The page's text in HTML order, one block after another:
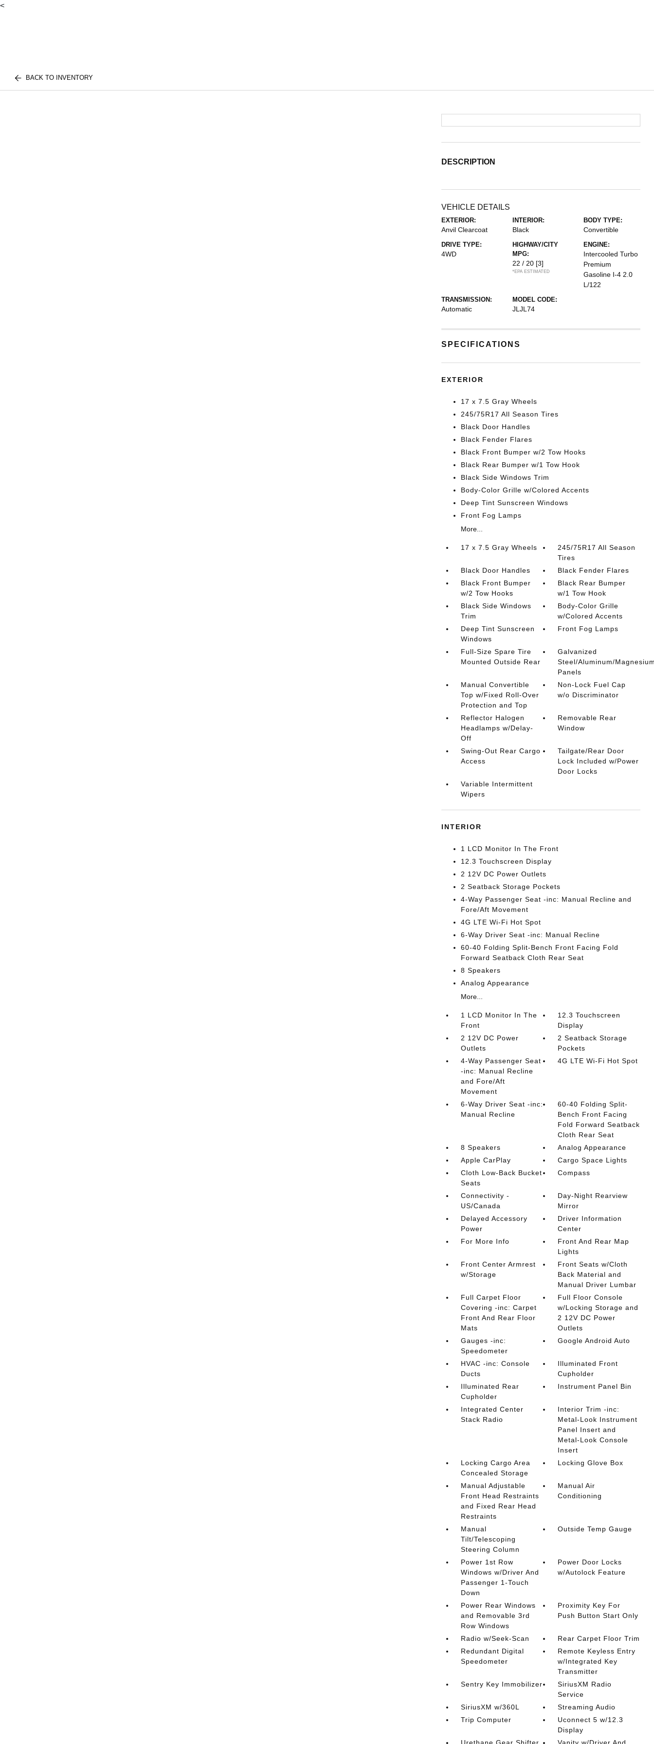
<
BACK TO INVENTORY
DESCRIPTION
VEHICLE DETAILS
EXTERIOR:
Anvil Clearcoat
INTERIOR:
Black
BODY TYPE:
Convertible
DRIVE TYPE:
4WD
HIGHWAY/CITY
MPG:
22 / 20 [3]
*EPA ESTIMATED
ENGINE:
Intercooled Turbo
Premium
Gasoline I-4 2.0
L/122
TRANSMISSION:
Automatic
MODEL CODE:
JLJL74
SPECIFICATIONS
EXTERIOR
17 x 7.5 Gray Wheels
245/75R17 All Season Tires
Black Door Handles
Black Fender Flares
Black Front Bumper w/2 Tow Hooks
Black Rear Bumper w/1 Tow Hook
Black Side Windows Trim
Body-Color Grille w/Colored Accents
Deep Tint Sunscreen Windows
Front Fog Lamps
More...
17 x 7.5 Gray Wheels
245/75R17 All Season
Tires
Black Door Handles
Black Fender Flares
Black Front Bumper
w/2 Tow Hooks
Black Rear Bumper
w/1 Tow Hook
Black Side Windows
Trim
Body-Color Grille
w/Colored Accents
Deep Tint Sunscreen
Windows
Front Fog Lamps
Full-Size Spare Tire
Mounted Outside Rear
Galvanized
Steel/Aluminum/
Panels
Manual Convertible
Top w/Fixed Roll-Over
Protection and Top
Non-Lock Fuel Cap
w/o Discriminator
Reflector Halogen
Headlamps w/Delay-
Off
Removable Rear
Window
Swing-Out Rear Cargo
Access
Tailgate/Rear Door
Lock Included w/Power
Door Locks
Variable Intermittent
Wipers
INTERIOR
1 LCD Monitor In The Front
12.3 Touchscreen Display
2 12V DC Power Outlets
2 Seatback Storage Pockets
4-Way Passenger Seat -inc: Manual Recline and
Fore/Aft Movement
4G LTE Wi-Fi Hot Spot
6-Way Driver Seat -inc: Manual Recline
60-40 Folding Split-Bench Front Facing Fold
Forward Seatback Cloth Rear Seat
8 Speakers
Analog Appearance
More...
1 LCD Monitor In The
Front
12.3 Touchscreen
Display
2 12V DC Power
Outlets
2 Seatback Storage
Pockets
4-Way Passenger Seat
-inc: Manual Recline
and Fore/Aft
Movement
4G LTE Wi-Fi Hot Spot
6-Way Driver Seat -inc:
Manual Recline
60-40 Folding Split-
Bench Front Facing
Fold Forward Seatback
Cloth Rear Seat
8 Speakers
Analog Appearance
Apple CarPlay
Cargo Space Lights
Cloth Low-Back Bucket
Seats
Compass
Connectivity -
US/Canada
Day-Night Rearview
Mirror
Delayed Accessory
Power
Driver Information
Center
For More Info
Front And Rear Map
Lights
Front Center Armrest
w/Storage
Front Seats w/Cloth
Back Material and
Manual Driver Lumbar
Full Carpet Floor
Covering -inc: Carpet
Front And Rear Floor
Mats
Full Floor Console
w/Locking Storage and
2 12V DC Power
Outlets
Gauges -inc:
Speedometer
Google Android Auto
HVAC -inc: Console
Ducts
Illuminated Front
Cupholder
Illuminated Rear
Cupholder
Instrument Panel Bin
Integrated Center
Stack Radio
Interior Trim -inc:
Metal-Look Instrument
Panel Insert and
Metal-Look Console
Insert
Locking Cargo Area
Concealed Storage
Locking Glove Box
Manual Adjustable
Front Head Restraints
and Fixed Rear Head
Restraints
Manual Air
Conditioning
Manual
Tilt/Telescoping
Steering Column
Outside Temp Gauge
Power 1st Row
Windows w/Driver And
Passenger 1-Touch
Down
Power Door Locks
w/Autolock Feature
Power Rear Windows
and Removable 3rd
Row Windows
Proximity Key For
Push Button Start Only
Radio w/Seek-Scan
Rear Carpet Floor Trim
Redundant Digital
Speedometer
Remote Keyless Entry
w/Integrated Key
Transmitter
Sentry Key Immobilizer
SiriusXM Radio
Service
SiriusXM w/360L
Streaming Audio
Trip Computer
Uconnect 5 w/12.3
Display